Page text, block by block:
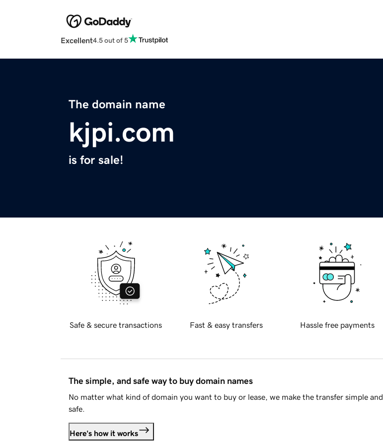
Excellent4.5 out of 5
The domain name
kjpi.com
is for sale!
Safe & secure transactions Fast & easy transfers Hassle free payments
The simple, and safe way to buy domain names
No matter what kind of domain you want to buy or lease, we make the transfer simple and
safe.
Here's how it works